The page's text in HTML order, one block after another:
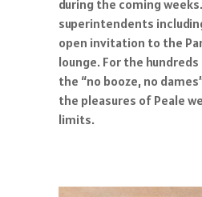
during the coming
superintendents
open invitation to the
lounge. For the
the “no booze, no
the pleasures of Peale
limits.